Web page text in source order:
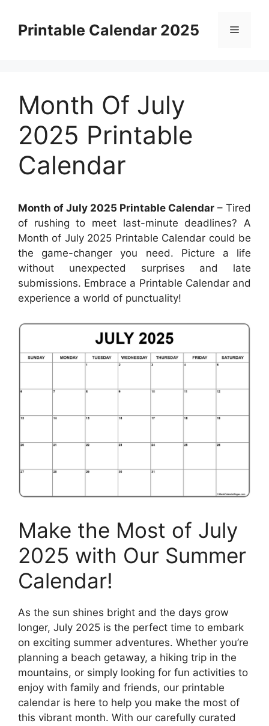
contentPrintable Calendar 2025 Menu
Month Of July
2025 Printable
Calendar
Month of July 2025 Printable Calendar – Tired
of rushing to meet last-minute deadlines? A
Month of July 2025 Printable Calendar could be
the game-changer you need. Picture a life
without unexpected surprises and late
submissions. Embrace a Printable Calendar and
experience a world of punctuality!
Make the Most of July
2025 with Our Summer
Calendar!
As the sun shines bright and the days grow
longer, July 2025 is the perfect time to embark
on exciting summer adventures. Whether you’re
planning a beach getaway, a hiking trip in the
mountains, or simply looking for fun activities to
enjoy with family and friends, our printable
calendar is here to help you make the most of
this vibrant month. With our carefully curated